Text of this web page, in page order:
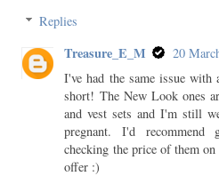
Replies
Treasure_E_M
20
I've had the same issue
short! The New Look ones
and vest sets and I'm still
pregnant. I'd
checking the price of them
offer :)